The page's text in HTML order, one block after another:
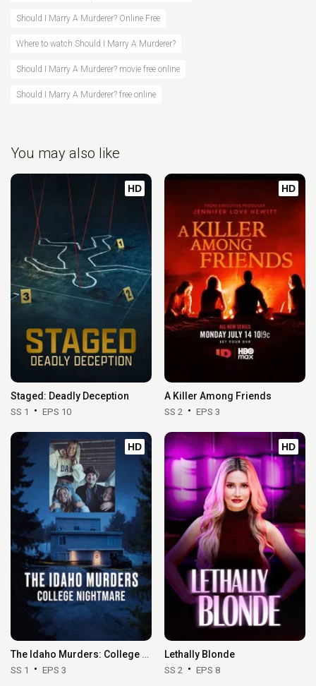
Should I Marry A Murderer? Online Free
Where to watch Should I Marry A Murderer?
Should I Marry A Murderer? movie free online
Should I Marry A Murderer? free online
You may also like
HD
Staged: Deadly Deception
SS 1 EPS 10
HD
A Killer Among Friends
SS 2 EPS 3
HD
The Idaho Murders: College Nightmare
SS 1 EPS 3
HD
Lethally Blonde
SS 2 EPS 8